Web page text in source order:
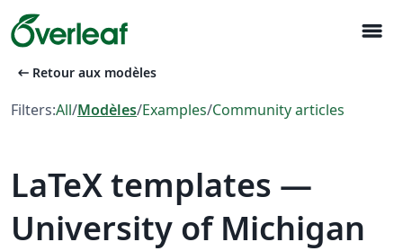
menu
arrow_left_alt Retour aux modèles
Filters:All/Modèles/Examples/Community articles
LaTeX templates —
University of Michigan